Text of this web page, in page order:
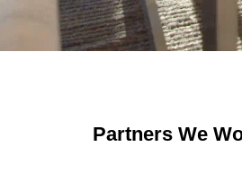
Partners We